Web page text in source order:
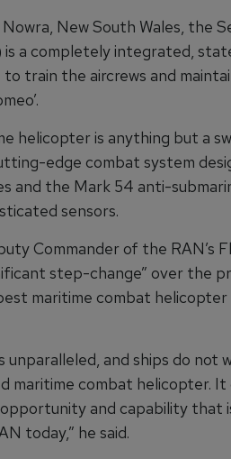
New South Wales, the
is a completely integrated,
train the aircrews and
helicopter is anything but a
edge combat system
and the Mark 54 anti-
sensors.
Commander of the RAN’s
step-change” over the
maritime combat helicopter
and ships do not
maritime combat helicopter. It
opportunity and capability that
today,” he said.